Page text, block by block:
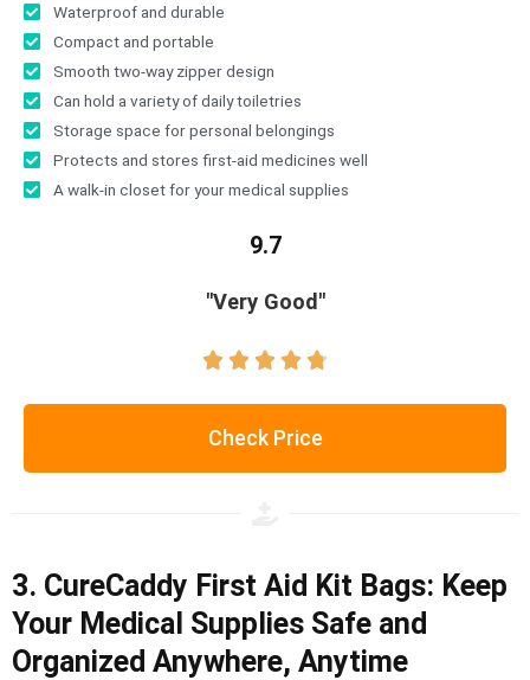
Waterproof and durable
Compact and portable
Smooth two-way zipper design
Can hold a variety of daily toiletries
Storage space for personal belongings
Protects and stores first-aid medicines well
A walk-in closet for your medical supplies
9.7
"Very Good"
    
Check Price
3. CureCaddy First Aid Kit Bags: Keep
Your Medical Supplies Safe and
Organized Anywhere, Anytime